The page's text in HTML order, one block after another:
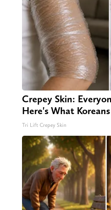
Crepey Skin:
Here's What
Tri Lift Crepey Skin